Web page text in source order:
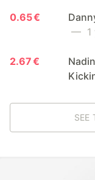
0.65 €
— 1
2.67 €
SEE